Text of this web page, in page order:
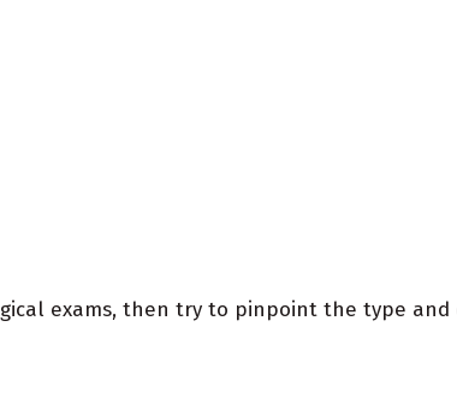
exams, then try to pinpoint the type and